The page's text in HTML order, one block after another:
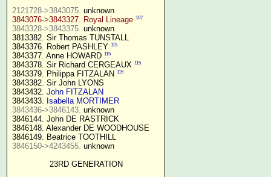
2121728->3843075.
3843076->3843327. Royal Lineage 107
3843328->3843375. unknown
3813382. Sir Thomas TUNSTALL
3843376. Robert PASHLEY 115
3843377. Anne HOWARD 115
3843378. Sir Richard CERGEAUX 115
3843379. Philippa FITZALAN 115
3843382. Sir John LYONS
3843432. John FITZALAN
3843433. Isabella MORTIMER
3843436->3846143. unknown
3846144. John DE RASTRICK
3846148. Alexander DE WOODHOUSE
3846150->4243455. unknown
23RD GENERATION